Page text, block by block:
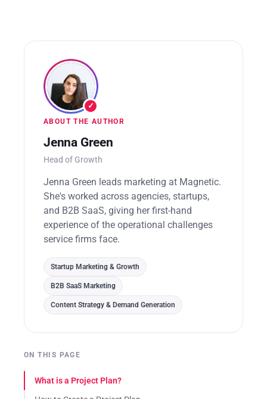
✓
ABOUT THE AUTHOR
Jenna Green
Head of Growth
Jenna Green leads marketing at Magnetic.
She's worked across agencies, startups,
and B2B SaaS, giving her first-hand
experience of the operational challenges
service firms face.
Startup Marketing & Growth
B2B SaaS Marketing
Content Strategy & Demand Generation
ON THIS PAGE
What is a Project Plan?